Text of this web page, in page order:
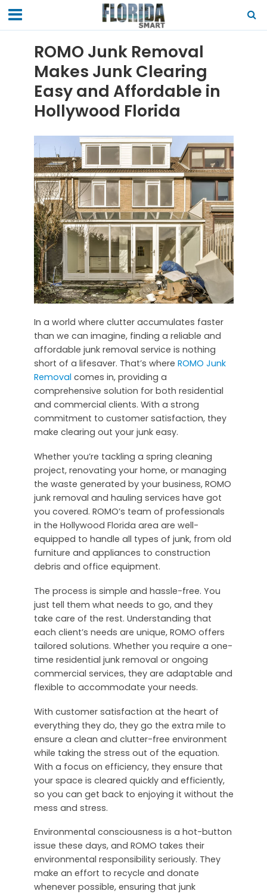
ROMO Junk Removal
Makes Junk Clearing
Easy and Affordable in
Hollywood Florida
In a world where clutter accumulates faster
than we can imagine, finding a reliable and
affordable junk removal service is nothing
short of a lifesaver. That’s where ROMO Junk
Removal comes in, providing a
comprehensive solution for both residential
and commercial clients. With a strong
commitment to customer satisfaction, they
make clearing out your junk easy.
Whether you’re tackling a spring cleaning
project, renovating your home, or managing
the waste generated by your business, ROMO
junk removal and hauling services have got
you covered. ROMO’s team of professionals
in the Hollywood Florida area are well-
equipped to handle all types of junk, from old
furniture and appliances to construction
debris and office equipment.
The process is simple and hassle-free. You
just tell them what needs to go, and they
take care of the rest. Understanding that
each client’s needs are unique, ROMO offers
tailored solutions. Whether you require a one-
time residential junk removal or ongoing
commercial services, they are adaptable and
flexible to accommodate your needs.
With customer satisfaction at the heart of
everything they do, they go the extra mile to
ensure a clean and clutter-free environment
while taking the stress out of the equation.
With a focus on efficiency, they ensure that
your space is cleared quickly and efficiently,
so you can get back to enjoying it without the
mess and stress.
Environmental consciousness is a hot-button
issue these days, and ROMO takes their
environmental responsibility seriously. They
make an effort to recycle and donate
whenever possible, ensuring that junk